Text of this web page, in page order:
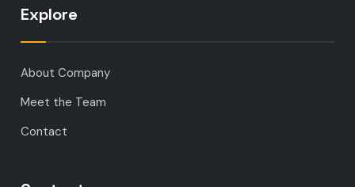
Explore
About Company
Meet the Team
Contact